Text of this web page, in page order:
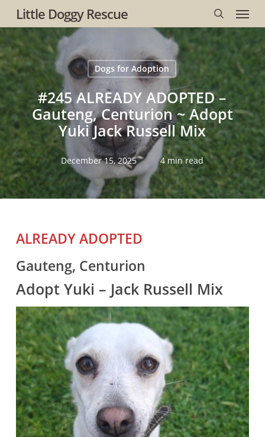
Skip
to
main
content
Little Doggy Rescue
search
Menu
Dogs for Adoption
#245 ALREADY ADOPTED –
Gauteng, Centurion ~ Adopt
Yuki Jack Russell Mix
December 15, 2025 4 min read
ALREADY ADOPTED
Gauteng, Centurion
Adopt Yuki – Jack Russell Mix